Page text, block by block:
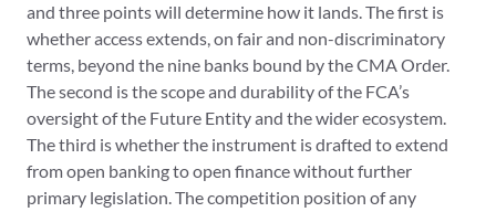
and three points will determine how it lands. The first is
whether access extends, on fair and non-discriminatory
terms, beyond the nine banks bound by the CMA Order.
The second is the scope and durability of the FCA’s
oversight of the Future Entity and the wider ecosystem.
The third is whether the instrument is drafted to extend
from open banking to open finance without further
primary legislation. The competition position of any